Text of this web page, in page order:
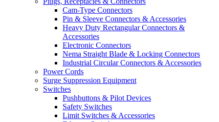
Cam-Type Connectors
Pin & Sleeve Connectors & Accessories
Heavy Duty Rectangular Connectors &
Accessories
Electronic Connectors
Nema Straight Blade & Locking Connectors
Industrial Circular Connectors & Accessories
Power Cords
Surge Suppression Equipment
Switches
Pushbuttons & Pilot Devices
Safety Switches
Limit Switches & Accessories